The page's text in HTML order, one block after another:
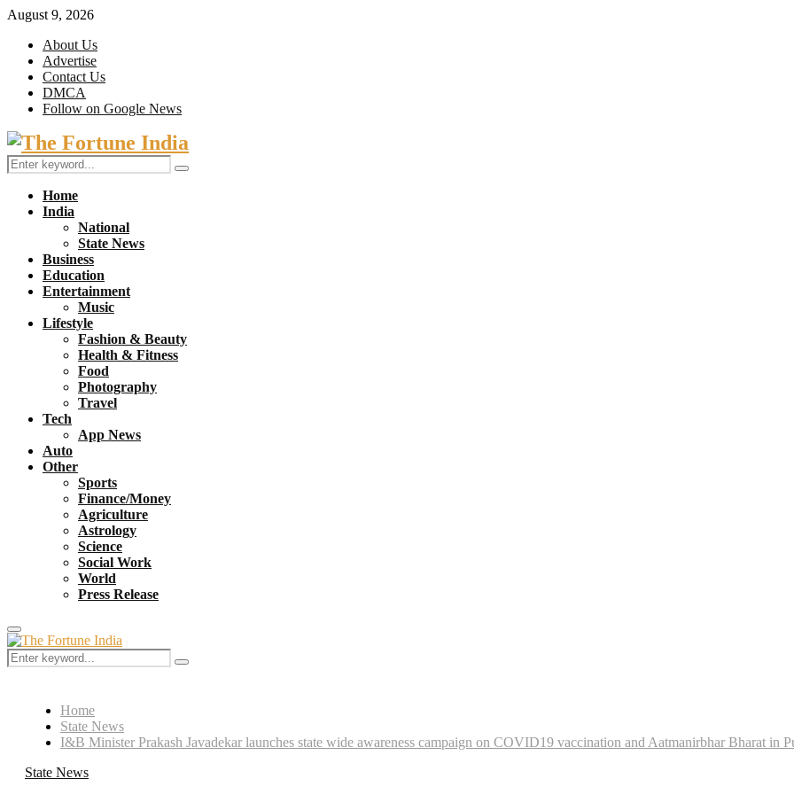
August 9, 2026
About Us
Advertise
Contact Us
DMCA
Follow on Google News
Facebook
Twitter
Search
for:
Search
Home
India
National
State News
Business
Education
Entertainment
Music
Lifestyle
Fashion & Beauty
Health & Fitness
Food
Photography
Travel
Tech
App News
Auto
Other
Sports
Finance/Money
Agriculture
Astrology
Science
Social Work
World
Press Release
Primary
Menu
Search
for:
Search
Home
State News
I&B Minister Prakash Javadekar launches state wide awareness campaign on COVID19 vaccination and Aatmanirbhar Bharat in
State News